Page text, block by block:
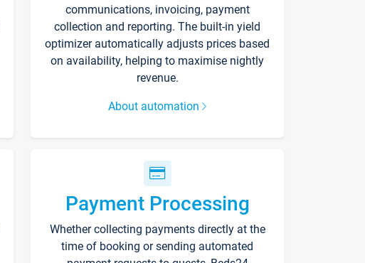
communications, invoicing, payment
collection and reporting. The built-in yield
optimizer automatically adjusts prices based
on availability, helping to maximise nightly
revenue.
About automation
Payment Processing
Whether collecting payments directly at the
time of booking or sending automated